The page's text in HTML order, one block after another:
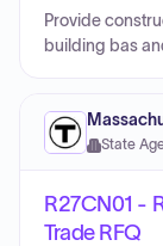
Provide
building bas
State
R27CN01 -
Trade RFQ